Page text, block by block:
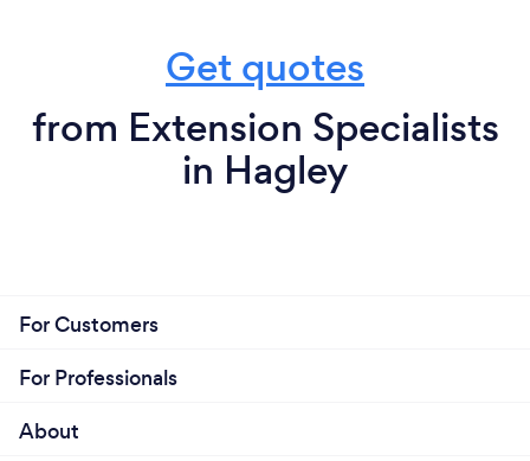
Get quotes
from Extension Specialists
in Hagley
For Customers
For Professionals
About